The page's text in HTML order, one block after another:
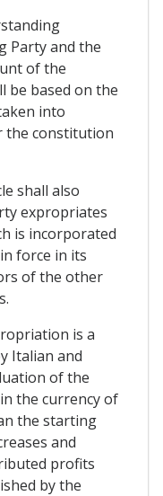
Party and the
of the
be based on the
into
the constitution
shall also
expropriates
is incorporated
force in its
of the other
is a
Italian and
of the
the currency of
the starting
and
profits
by the